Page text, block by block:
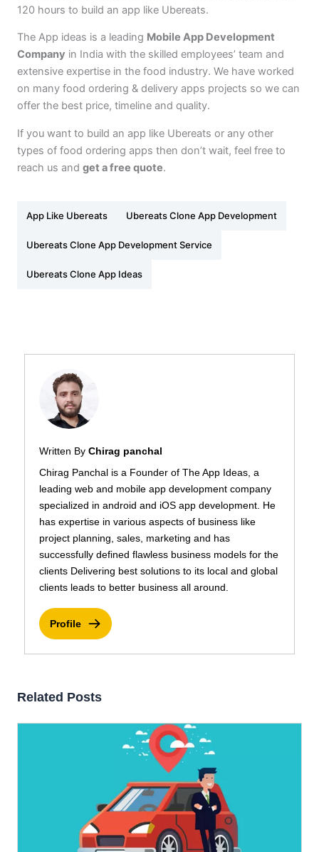
120 hours to build an app like Ubereats.
The App ideas is a leading Mobile App Development
Company in India with the skilled employees’ team and
extensive expertise in the food industry. We have worked
on many food ordering & delivery apps projects so we can
offer the best price, timeline and quality.
If you want to build an app like Ubereats or any other
types of food ordering apps then don’t wait, feel free to
reach us and get a free quote.
App Like Ubereats Ubereats Clone App Development
Ubereats Clone App Development Service
Ubereats Clone App Ideas
Written By Chirag panchal
Chirag Panchal is a Founder of The App Ideas, a
leading web and mobile app development company
specialized in android and iOS app development. He
has expertise in various aspects of business like
project planning, sales, marketing and has
successfully defined flawless business models for the
clients Delivering best solutions to its local and global
clients leads to better business all around.
Profile
Related Posts